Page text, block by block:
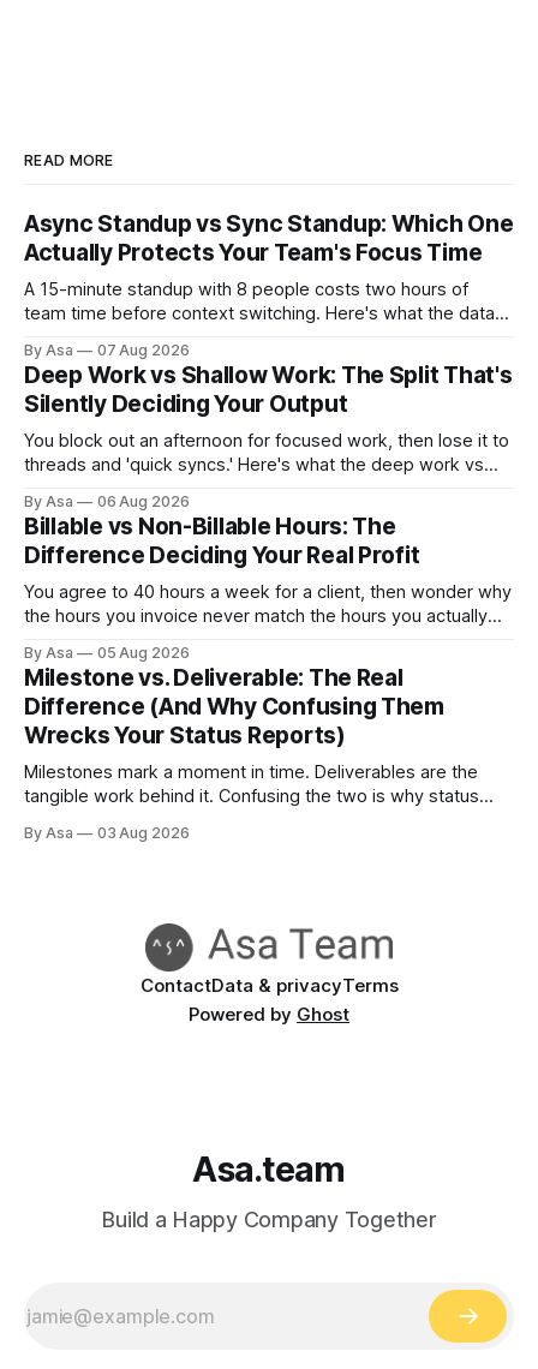
READ MORE
Async Standup vs Sync Standup: Which One
Actually Protects Your Team's Focus Time
A 15-minute standup with 8 people costs two hours of
team time before context switching. Here's what the data
how to switch without losing the thread.
By Asa 07 Aug 2026
Deep Work vs Shallow Work: The Split That's
Silently Deciding Your Output
You block out an afternoon for focused work, then lose it to
threads and 'quick syncs.' Here's what the deep work vs
By Asa 06 Aug 2026
Billable vs Non-Billable Hours: The
Difference Deciding Your Real Profit
You agree to 40 hours a week for a client, then wonder why
the hours you invoice never match the hours you actually
real profit leak.
By Asa 05 Aug 2026
Milestone vs. Deliverable: The Real
Difference (And Why Confusing Them
Wrecks Your Status Reports)
Milestones mark a moment in time. Deliverables are the
tangible work behind it. Confusing the two is why status
By Asa 03 Aug 2026
ContactData & privacyTerms
Powered by Ghost
Asa.team
Build a Happy Company Together